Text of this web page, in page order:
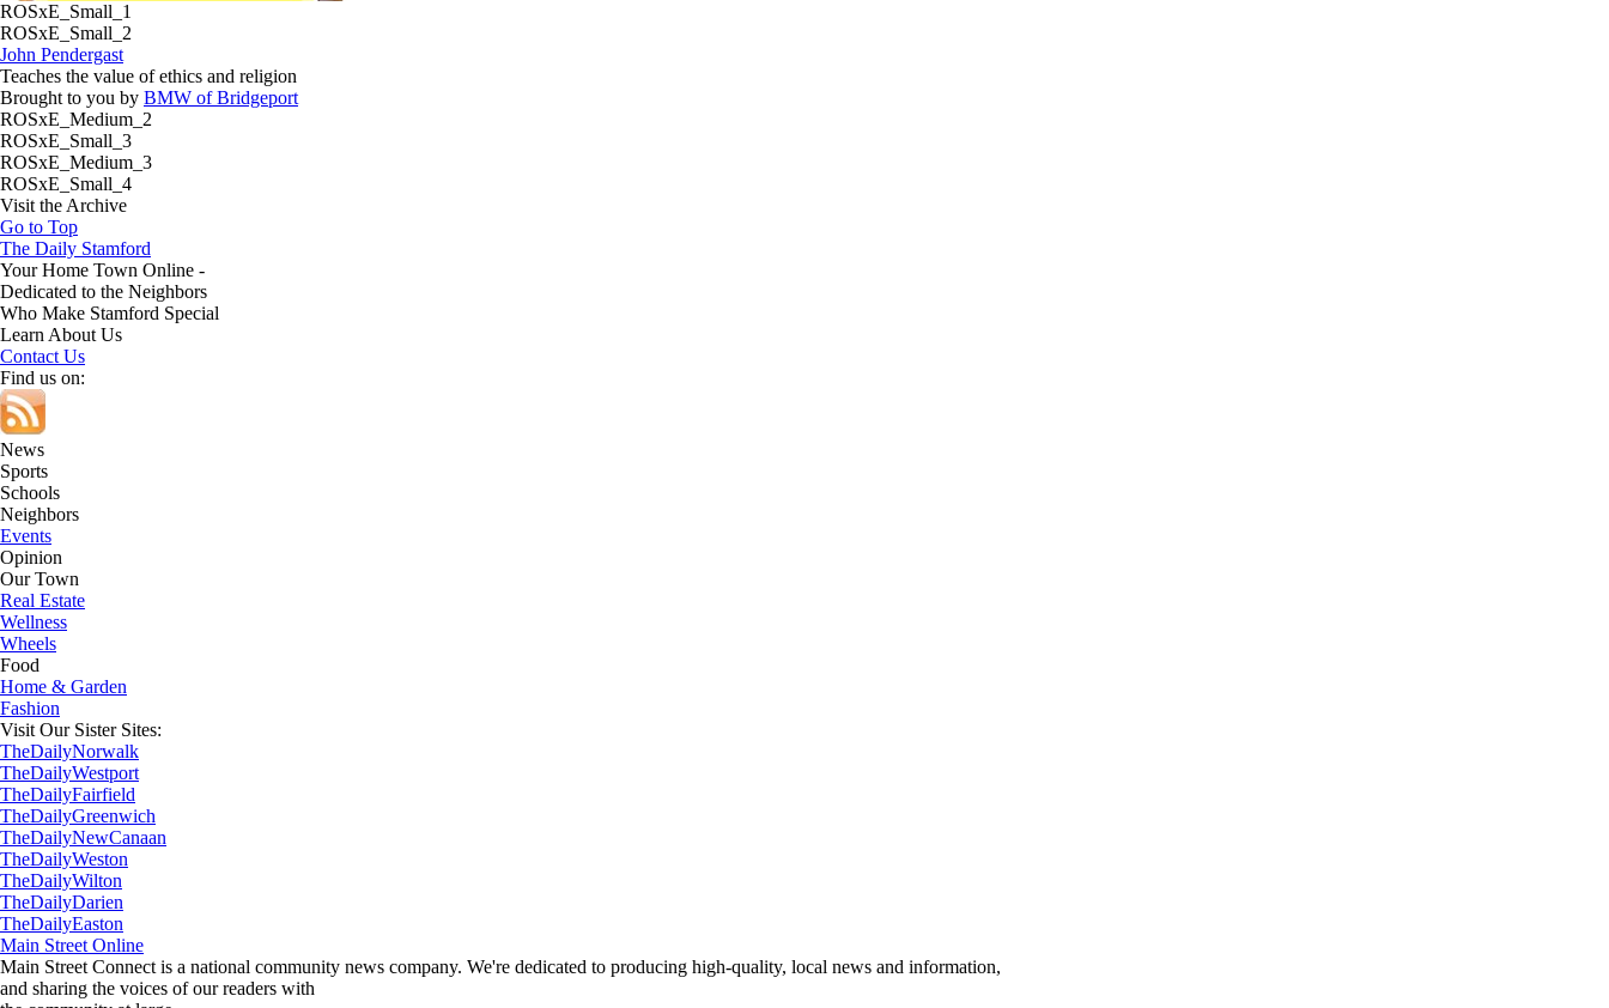
ROSxE_Small_1
ROSxE_Small_2
John Pendergast
Teaches the value of ethics and religion
Brought to you by BMW of Bridgeport
ROSxE_Medium_2
ROSxE_Small_3
ROSxE_Medium_3
ROSxE_Small_4
Visit the Archive
Go to Top
The Daily Stamford
Your Home Town Online -
Dedicated to the Neighbors
Who Make Stamford Special
Learn About Us
Contact Us
Find us on:
News
Sports
Schools
Neighbors
Events
Opinion
Our Town
Real Estate
Wellness
Wheels
Food
Home & Garden
Fashion
Visit Our Sister Sites:
TheDailyNorwalk
TheDailyWestport
TheDailyFairfield
TheDailyGreenwich
TheDailyNewCanaan
TheDailyWeston
TheDailyWilton
TheDailyDarien
TheDailyEaston
Main Street Online
Main Street Connect is a national community news company. We're dedicated to producing high-quality, local news and information,
and sharing the voices of our readers with